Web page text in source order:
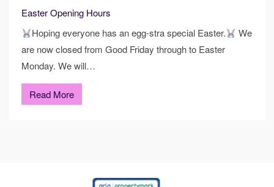
Easter Opening Hours
Hoping everyone has an egg-stra special Easter.
We
are now closed from Good Friday through to Easter
Monday. We will…
Read More